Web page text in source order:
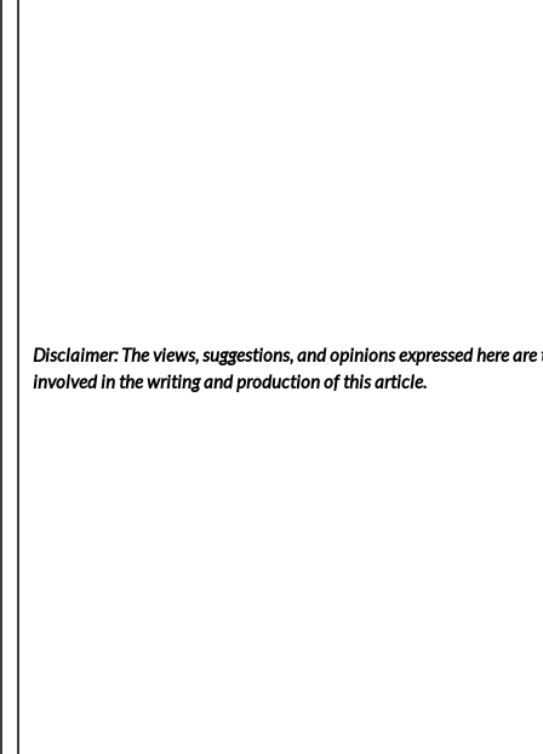
Disclaimer: The views, suggestions, and opinions expressed here
involved in the writing and production of this article.